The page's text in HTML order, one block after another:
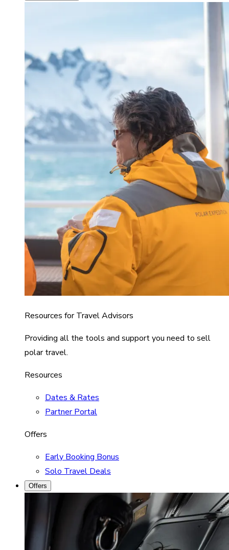
Resources for Travel Advisors
Providing all the tools and support you need to sell
polar travel.
Resources
Dates & Rates
Partner Portal
Offers
Early Booking Bonus
Solo Travel Deals
Offers